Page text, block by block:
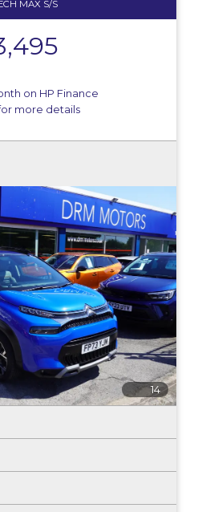
MAX S/S
on HP Finance
more details
14